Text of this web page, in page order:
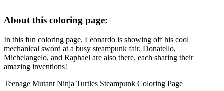
About this coloring page:
In this fun coloring page, Leonardo is showing off his cool
mechanical sword at a busy steampunk fair. Donatello,
Michelangelo, and Raphael are also there, each sharing their
amazing inventions!
Teenage Mutant Ninja Turtles Steampunk Coloring Page